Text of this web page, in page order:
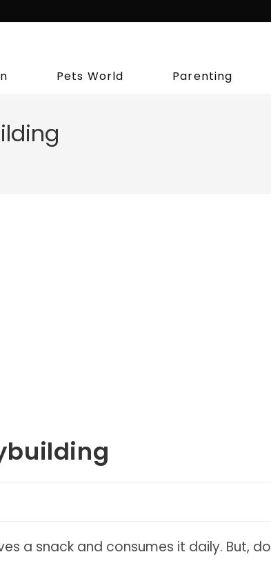
Pets World Parenting
a snack and consumes it daily. But, do